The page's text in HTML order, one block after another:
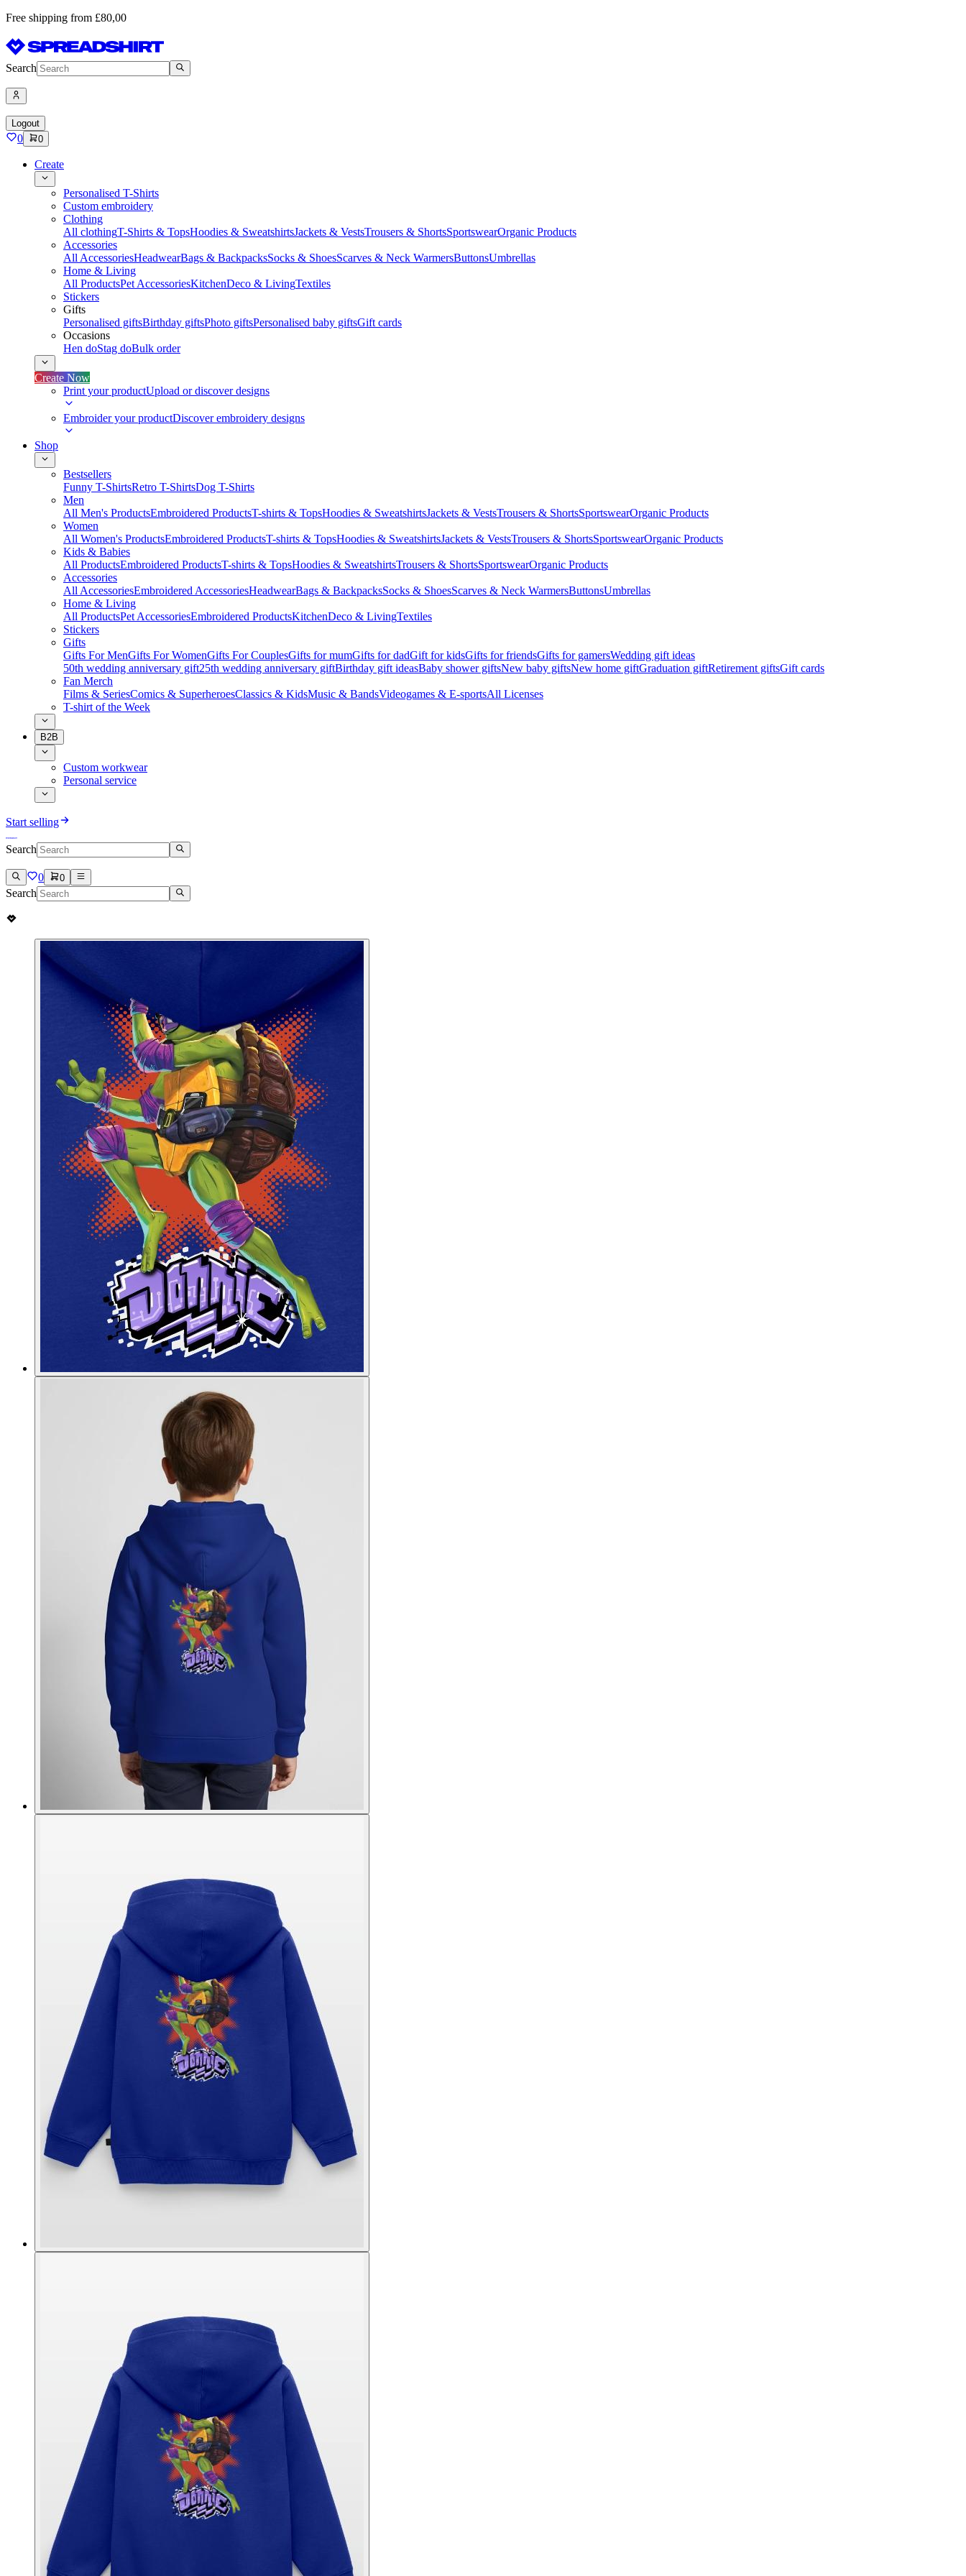
Free shipping from £80,00
Search
Logout
0 0
Create
Personalised T-Shirts
Custom embroidery
Clothing
All clothingT-Shirts & TopsHoodies & SweatshirtsJackets & VestsTrousers & ShortsSportswearOrganic Products
Accessories
All AccessoriesHeadwearBags & BackpacksSocks & ShoesScarves & Neck WarmersButtonsUmbrellas
Home & Living
All ProductsPet AccessoriesKitchenDeco & LivingTextiles
Stickers
Gifts
Personalised giftsBirthday giftsPhoto giftsPersonalised baby giftsGift cards
Occasions
Hen doStag doBulk order
Create Now
Print your productUpload or discover designs
Embroider your productDiscover embroidery designs
Shop
Bestsellers
Funny T-ShirtsRetro T-ShirtsDog T-Shirts
Men
All Men's ProductsEmbroidered ProductsT-shirts & TopsHoodies & SweatshirtsJackets & VestsTrousers & ShortsSportswearOrganic Products
Women
All Women's ProductsEmbroidered ProductsT-shirts & TopsHoodies & SweatshirtsJackets & VestsTrousers & ShortsSportswearOrganic Products
Kids & Babies
All ProductsEmbroidered ProductsT-shirts & TopsHoodies & SweatshirtsTrousers & ShortsSportswearOrganic Products
Accessories
All AccessoriesEmbroidered AccessoriesHeadwearBags & BackpacksSocks & ShoesScarves & Neck WarmersButtonsUmbrellas
Home & Living
All ProductsPet AccessoriesEmbroidered ProductsKitchenDeco & LivingTextiles
Stickers
Gifts
Gifts For MenGifts For WomenGifts For CouplesGifts for mumGifts for dadGift for kidsGifts for friendsGifts for gamersWedding gift ideas
50th wedding anniversary gift25th wedding anniversary giftBirthday gift ideasBaby shower giftsNew baby giftsNew home giftGraduation giftRetirement giftsGift cards
Fan Merch
Films & SeriesComics & SuperheroesClassics & KidsMusic & BandsVideogames & E-sportsAll Licenses
T-shirt of the Week
B2B
Custom workwear
Personal service
Start selling
Search
0 0
Search